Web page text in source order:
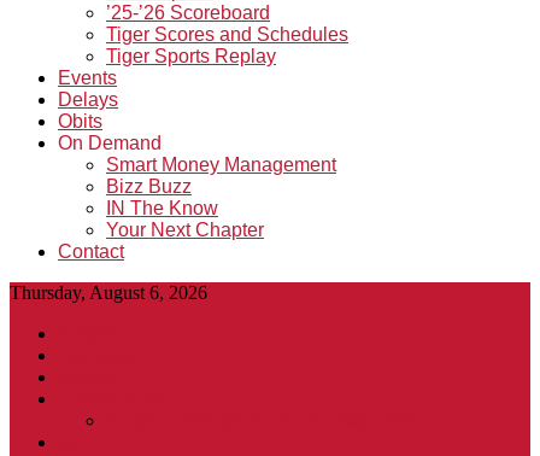
’25-’26 Scoreboard
Tiger Scores and Schedules
Tiger Sports Replay
Events
Delays
Obits
On Demand
Smart Money Management
Bizz Buzz
IN The Know
Your Next Chapter
Contact
Thursday, August 6, 2026